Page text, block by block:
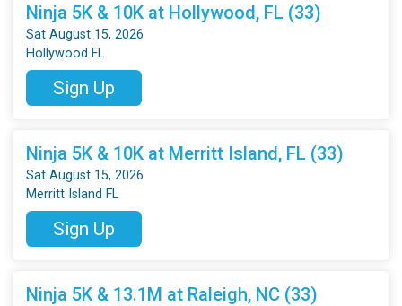
Ninja 5K & 10K at Hollywood, FL (33)
Sat August 15, 2026
Hollywood FL
Sign Up
Ninja 5K & 10K at Merritt Island, FL (33)
Sat August 15, 2026
Merritt Island FL
Sign Up
Ninja 5K & 13.1M at Raleigh, NC (33)